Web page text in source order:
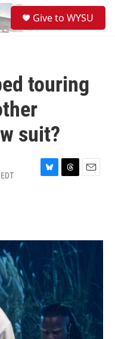
Give to WYSU
touring
suit?
B
y
T
s
E